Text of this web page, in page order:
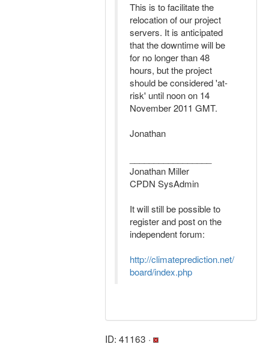
This is to facilitate the
relocation of our project
servers. It is anticipated
that the downtime will be
for no longer than 48
hours, but the project
should be considered 'at-
risk' until noon on 14
November 2011 GMT.
Jonathan
Jonathan Miller
CPDN SysAdmin
It will still be possible to
register and post on the
independent forum:
http://climateprediction.net/
board/index.php
ID: 41163 ·